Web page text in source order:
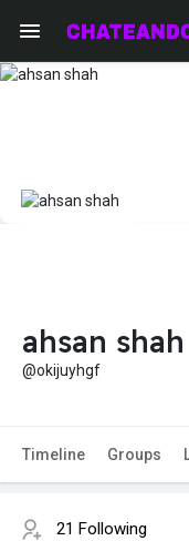
ahsan shah
@okijuyhgf
Timeline Groups
21 Following